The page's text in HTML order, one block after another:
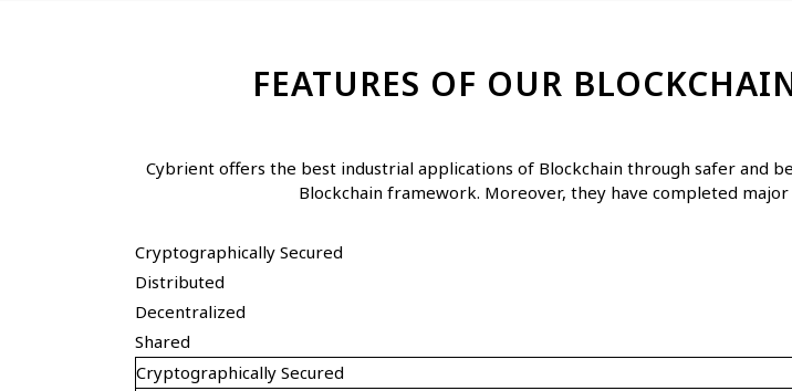
FEATURES OF OUR
Cybrient offers the best industrial applications of Blockchain through safer and
Blockchain framework. Moreover, they have completed
Cryptographically Secured
Distributed
Decentralized
Shared
Cryptographically Secured